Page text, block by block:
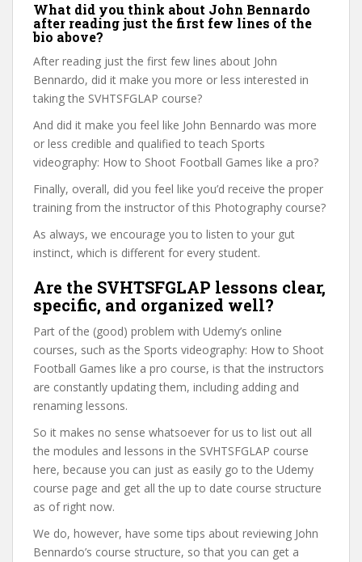
What did you think about John Bennardo
after reading just the first few lines of the
bio above?
After reading just the first few lines about John
Bennardo, did it make you more or less interested in
taking the SVHTSFGLAP course?
And did it make you feel like John Bennardo was more
or less credible and qualified to teach Sports
videography: How to Shoot Football Games like a pro?
Finally, overall, did you feel like you’d receive the proper
training from the instructor of this Photography course?
As always, we encourage you to listen to your gut
instinct, which is different for every student.
Are the SVHTSFGLAP lessons clear,
specific, and organized well?
Part of the (good) problem with Udemy’s online
courses, such as the Sports videography: How to Shoot
Football Games like a pro course, is that the instructors
are constantly updating them, including adding and
renaming lessons.
So it makes no sense whatsoever for us to list out all
the modules and lessons in the SVHTSFGLAP course
here, because you can just as easily go to the Udemy
course page and get all the up to date course structure
as of right now.
We do, however, have some tips about reviewing John
Bennardo’s course structure, so that you can get a